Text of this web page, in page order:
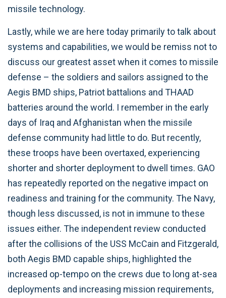
missile technology.
Lastly, while we are here today primarily to talk about
systems and capabilities, we would be remiss not to
discuss our greatest asset when it comes to missile
defense – the soldiers and sailors assigned to the
Aegis BMD ships, Patriot battalions and THAAD
batteries around the world. I remember in the early
days of Iraq and Afghanistan when the missile
defense community had little to do. But recently,
these troops have been overtaxed, experiencing
shorter and shorter deployment to dwell times. GAO
has repeatedly reported on the negative impact on
readiness and training for the community. The Navy,
though less discussed, is not in immune to these
issues either. The independent review conducted
after the collisions of the USS McCain and Fitzgerald,
both Aegis BMD capable ships, highlighted the
increased op-tempo on the crews due to long at-sea
deployments and increasing mission requirements,